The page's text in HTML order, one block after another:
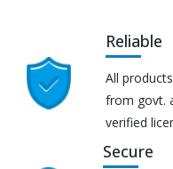
Reliable
All
from govt.
verified
Secure